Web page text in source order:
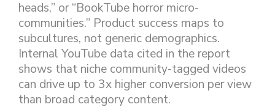
heads,” or “BookTube horror micro-
communities.” Product success maps to
subcultures, not generic demographics.
Internal YouTube data cited in the report
shows that niche community-tagged videos
can drive up to 3x higher conversion per view
than broad category content.